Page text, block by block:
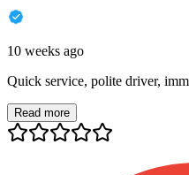
10 weeks ago
Quick service, polite driver,
Read more